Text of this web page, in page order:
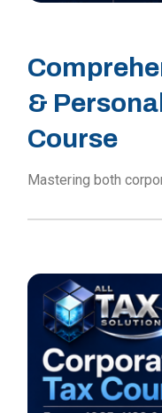
&
Course
Mastering both